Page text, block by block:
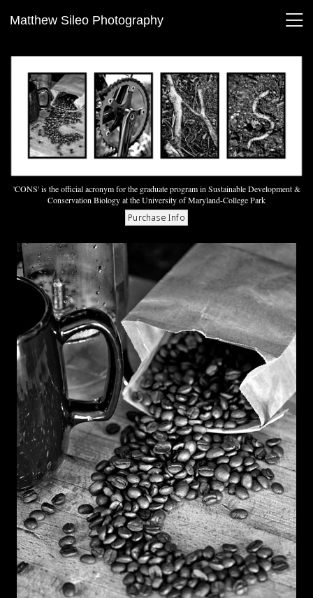
Matthew Sileo Photography
'CONS' is the official acronym for the graduate program in Sustainable Development &
Conservation Biology at the University of Maryland-College Park